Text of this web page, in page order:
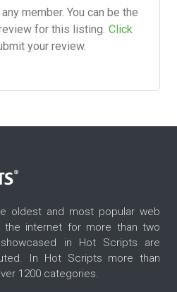
member. You can be the
for this listing. Click
your review.
oldest and most popular web
the internet for more than two
in Hot Scripts are
In Hot Scripts more than
1200 categories.